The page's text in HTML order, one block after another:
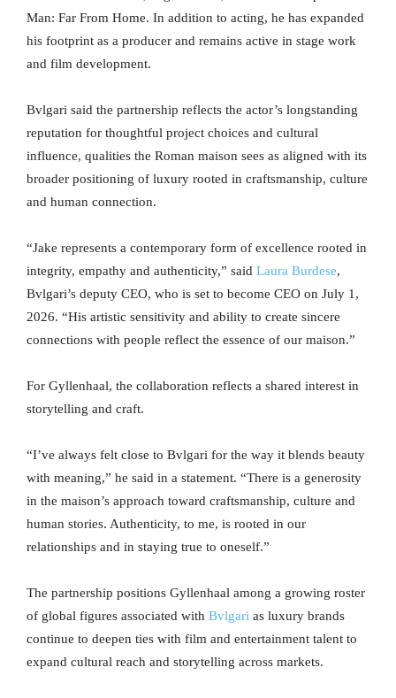
Man: Far From Home. In addition to acting, he has expanded
his footprint as a producer and remains active in stage work
and film development.
Bvlgari said the partnership reflects the actor’s longstanding
reputation for thoughtful project choices and cultural
influence, qualities the Roman maison sees as aligned with its
broader positioning of luxury rooted in craftsmanship, culture
and human connection.
“Jake represents a contemporary form of excellence rooted in
integrity, empathy and authenticity,” said Laura Burdese,
Bvlgari’s deputy CEO, who is set to become CEO on July 1,
2026. “His artistic sensitivity and ability to create sincere
connections with people reflect the essence of our maison.”
For Gyllenhaal, the collaboration reflects a shared interest in
storytelling and craft.
“I’ve always felt close to Bvlgari for the way it blends beauty
with meaning,” he said in a statement. “There is a generosity
in the maison’s approach toward craftsmanship, culture and
human stories. Authenticity, to me, is rooted in our
relationships and in staying true to oneself.”
The partnership positions Gyllenhaal among a growing roster
of global figures associated with Bvlgari as luxury brands
continue to deepen ties with film and entertainment talent to
expand cultural reach and storytelling across markets.